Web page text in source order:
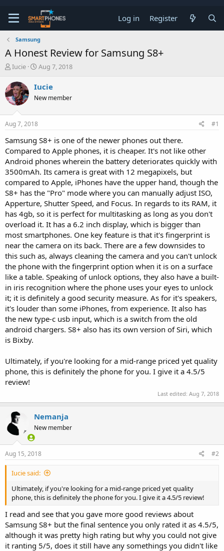
Log in Register
Samsung
A Honest Review for Samsung S8+
T
r
e
a
d
s
t
r
t
e
r
Iucie
S
r
t
a
Aug 7, 2018
Iucie
New member
Aug 7, 2018 #1
Samsung S8+ is one of the newer phones out there.
Compared to Apple phones, it is cheaper. It's not like other
Android phones wherein the battery deteriorates quickly with
3500mAh. Its camera is great with 12 megapixels, but
compared to Apple, iPhones have the upper hand, though the
S8+ has the "Pro" mode where you can manually adjust ISO,
Apperture, Shutter Speed, and Focus. In regards to its RAM, it
has 4gb, so it is perfect for multitasking as long as you don't
overload it. It has a 6.2 inch display, which is bigger than
most smartphones. One key feature is that it's fingerprint is
near the camera on its back. There are a few downsides to
this such as, always cleaning the camera and you can't unlock
the phone with the fingerprint option when it is on a surface
like a table. Speaking of unlock options, they also have a built-
in iris recognition where the phone uses your eyes to unlock
it; it is definitely a good security measure. As for it's speakers,
it's louder than some iPhones, from experience. It also has
the new type-c usb input, which is a switch from the old
android chargers. S8+ also has its own version of Siri, which
is Bixby.
Ultimately, if you're looking for a mid-range priced yet quality
phone, this is definitely the phone for you. I give it a 4.5/5
review!
Last edited: Aug 7, 2018
Nemanja
New member
Aug 15, 2018 #2
Iucie said:
Ultimately, if you're looking for a mid-range priced yet quality
phone, this is definitely the phone for you. I give it a 4.5/5 review!
I read and see that you gave more good reviews about
Samsung S8+ but the final sentence you only rated it as 4.5/5,
although it was pretty high rating but why you could not give
it ranting 5/5, does it still have any somethings you didn't like